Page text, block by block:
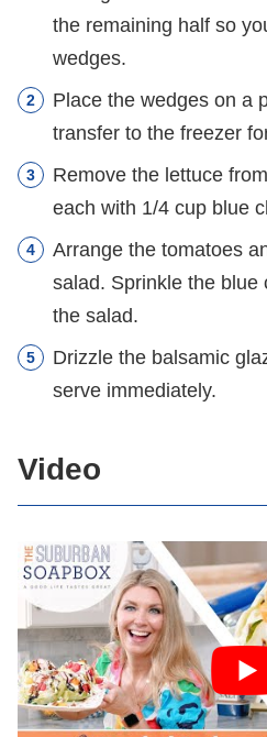
the remaining half so
wedges.
Place the wedges on a
transfer to the freezer
Remove the lettuce
each with 1/4 cup blue
Arrange the tomatoes
salad. Sprinkle the blue
the salad.
Drizzle the balsamic
serve immediately.
Video